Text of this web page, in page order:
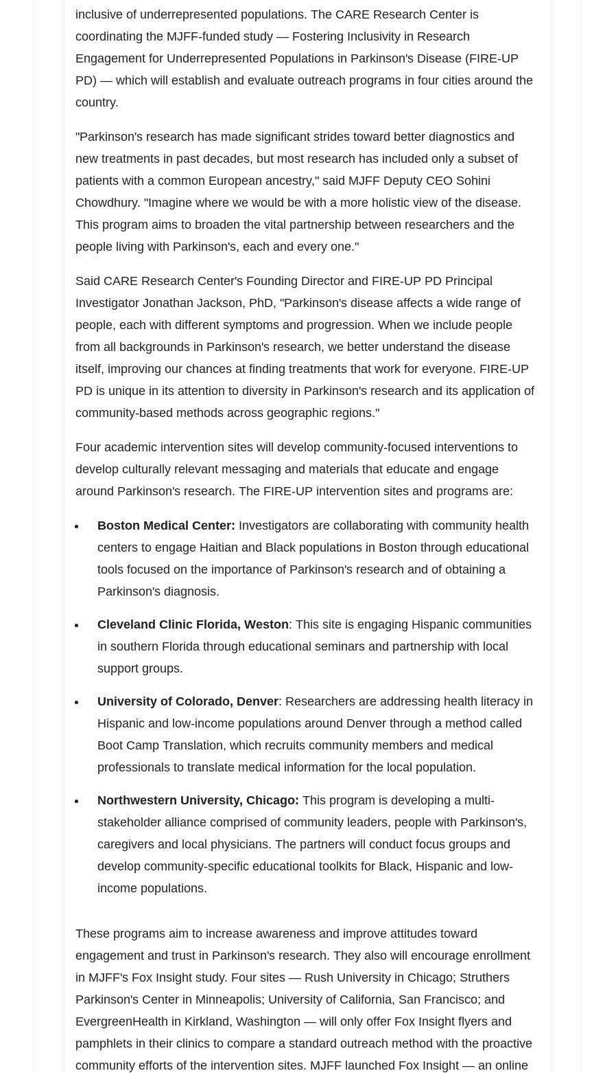
inclusive of underrepresented populations. The CARE Research Center is
coordinating the MJFF-funded study — Fostering Inclusivity in Research
Engagement for Underrepresented Populations in Parkinson's Disease (FIRE-UP
PD) — which will establish and evaluate outreach programs in four cities around the
country.
"Parkinson's research has made significant strides toward better diagnostics and
new treatments in past decades, but most research has included only a subset of
patients with a common European ancestry," said MJFF Deputy CEO Sohini
Chowdhury. "Imagine where we would be with a more holistic view of the disease.
This program aims to broaden the vital partnership between researchers and the
people living with Parkinson's, each and every one."
Said CARE Research Center's Founding Director and FIRE-UP PD Principal
Investigator Jonathan Jackson, PhD, "Parkinson's disease affects a wide range of
people, each with different symptoms and progression. When we include people
from all backgrounds in Parkinson's research, we better understand the disease
itself, improving our chances at finding treatments that work for everyone. FIRE-UP
PD is unique in its attention to diversity in Parkinson's research and its application of
community-based methods across geographic regions."
Four academic intervention sites will develop community-focused interventions to
develop culturally relevant messaging and materials that educate and engage
around Parkinson's research. The FIRE-UP intervention sites and programs are:
Boston Medical Center: Investigators are collaborating with community health
centers to engage Haitian and Black populations in Boston through educational
tools focused on the importance of Parkinson's research and of obtaining a
Parkinson's diagnosis.
Cleveland Clinic Florida, Weston: This site is engaging Hispanic communities
in southern Florida through educational seminars and partnership with local
support groups.
University of Colorado, Denver: Researchers are addressing health literacy in
Hispanic and low-income populations around Denver through a method called
Boot Camp Translation, which recruits community members and medical
professionals to translate medical information for the local population.
Northwestern University, Chicago: This program is developing a multi-
stakeholder alliance comprised of community leaders, people with Parkinson's,
caregivers and local physicians. The partners will conduct focus groups and
develop community-specific educational toolkits for Black, Hispanic and low-
income populations.
These programs aim to increase awareness and improve attitudes toward
engagement and trust in Parkinson's research. They also will encourage enrollment
in MJFF's Fox Insight study. Four sites — Rush University in Chicago; Struthers
Parkinson's Center in Minneapolis; University of California, San Francisco; and
EvergreenHealth in Kirkland, Washington — will only offer Fox Insight flyers and
pamphlets in their clinics to compare a standard outreach method with the proactive
community efforts of the intervention sites. MJFF launched Fox Insight — an online